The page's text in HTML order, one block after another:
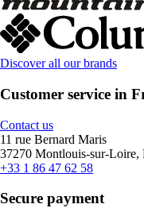
Discover all our brands
Customer service in
Contact us
11 rue Bernard Maris
37270 Montlouis-sur-Loire,
+33 1 86 47 62 58
Secure payment